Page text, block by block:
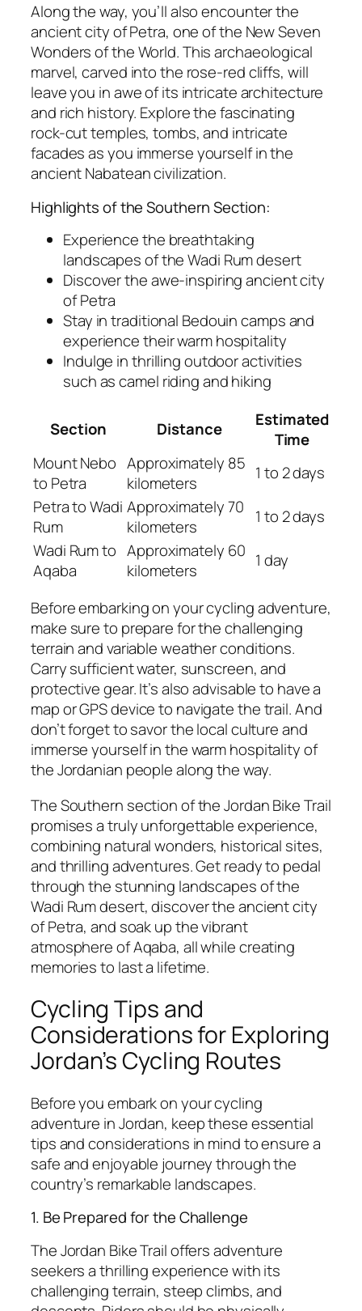
Along the way, you’ll also encounter the
ancient city of Petra, one of the New Seven
Wonders of the World. This archaeological
marvel, carved into the rose-red cliffs, will
leave you in awe of its intricate architecture
and rich history. Explore the fascinating
rock-cut temples, tombs, and intricate
facades as you immerse yourself in the
ancient Nabatean civilization.
Highlights of the Southern Section:
Experience the breathtaking
landscapes of the Wadi Rum desert
Discover the awe-inspiring ancient city
of Petra
Stay in traditional Bedouin camps and
experience their warm hospitality
Indulge in thrilling outdoor activities
such as camel riding and hiking
Section Distance
Estimated
Time
Mount Nebo
to Petra
Approximately 85
kilometers
1 to 2 days
Petra to Wadi
Rum
Approximately 70
kilometers
1 to 2 days
Wadi Rum to
Aqaba
Approximately 60
kilometers
1 day
Before embarking on your cycling adventure,
make sure to prepare for the challenging
terrain and variable weather conditions.
Carry sufficient water, sunscreen, and
protective gear. It’s also advisable to have a
map or GPS device to navigate the trail. And
don’t forget to savor the local culture and
immerse yourself in the warm hospitality of
the Jordanian people along the way.
The Southern section of the Jordan Bike Trail
promises a truly unforgettable experience,
combining natural wonders, historical sites,
and thrilling adventures. Get ready to pedal
through the stunning landscapes of the
Wadi Rum desert, discover the ancient city
of Petra, and soak up the vibrant
atmosphere of Aqaba, all while creating
memories to last a lifetime.
Cycling Tips and
Considerations for Exploring
Jordan’s Cycling Routes
Before you embark on your cycling
adventure in Jordan, keep these essential
tips and considerations in mind to ensure a
safe and enjoyable journey through the
country’s remarkable landscapes.
1. Be Prepared for the Challenge
The Jordan Bike Trail offers adventure
seekers a thrilling experience with its
challenging terrain, steep climbs, and